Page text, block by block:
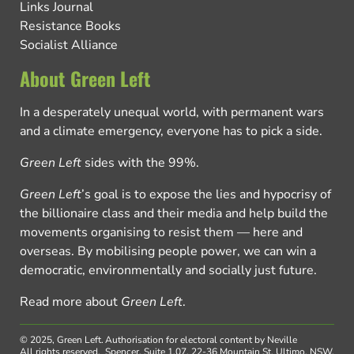
Links Journal
Resistance Books
Socialist Alliance
About Green Left
In a desperately unequal world, with permanent wars
and a climate emergency, everyone has to pick a side.
Green Left sides with the 99%.
Green Left’s goal is to expose the lies and hypocrisy of
the billionaire class and their media and help build the
movements organising to resist them — here and
overseas. By mobilising people power, we can win a
democratic, environmentally and socially just future.
Read more about Green Left.
© 2025, Green Left.Authorisation for electoral content by Neville